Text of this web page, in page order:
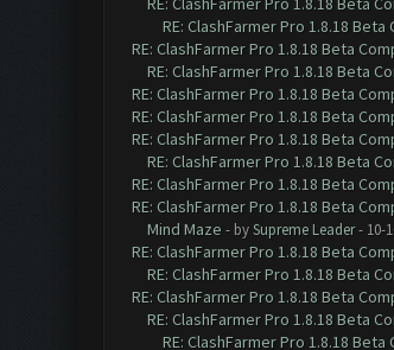
RE: ClashFarmer Pro 1.8.18
RE: ClashFarmer Pro 1.8.18 Beta
RE: ClashFarmer Pro 1.8.18 Beta
RE: ClashFarmer Pro 1.8.18 Beta
RE: ClashFarmer Pro 1.8.18 Beta
RE: ClashFarmer Pro 1.8.18 Beta
RE: ClashFarmer Pro 1.8.18 Beta
RE: ClashFarmer Pro 1.8.18 Beta
RE: ClashFarmer Pro 1.8.18 Beta
Mind Maze - bySupreme Leader- 10-
RE: ClashFarmer Pro 1.8.18 Beta
RE: ClashFarmer Pro 1.8.18 Beta
RE: ClashFarmer Pro 1.8.18 Beta
RE: ClashFarmer Pro 1.8.18 Beta
RE: ClashFarmer Pro 1.8.18